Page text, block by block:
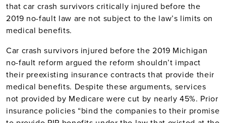
that car crash survivors critically injured before the
2019 no-fault law are not subject to the law’s limits on
medical benefits.
Car crash survivors injured before the 2019 Michigan
no-fault reform argued the reform shouldn’t impact
their preexisting insurance contracts that provide their
medical benefits. Despite these arguments, services
not provided by Medicare were cut by nearly 45%. Prior
insurance policies “bind the companies to their promise